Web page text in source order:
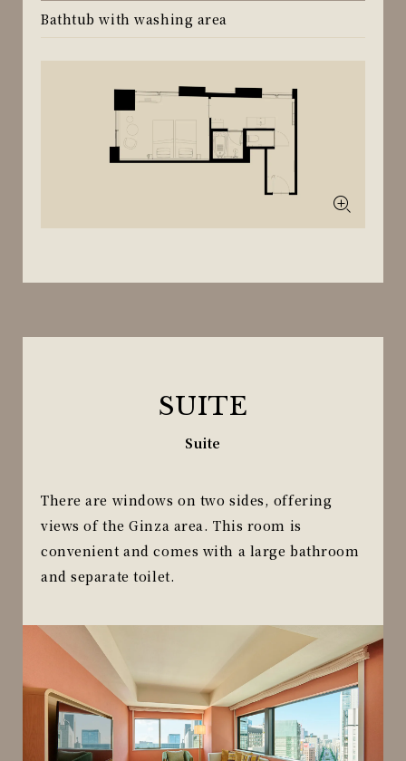
Bathtub with washing area
SUITE
Suite
There are windows on two sides, offering
views of the Ginza area. This room is
convenient and comes with a large bathroom
and separate toilet.